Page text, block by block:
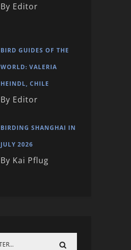
By Editor
BIRD GUIDES OF THE
WORLD: VALERIA
HEINDL, CHILE
By Editor
BIRDING SHANGHAI IN
JULY 2026
By Kai Pflug